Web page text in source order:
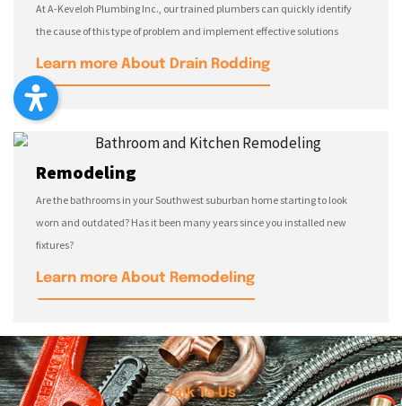
At A-Keveloh Plumbing Inc., our trained plumbers can quickly identify
the cause of this type of problem and implement effective solutions
Learn more About Drain Rodding
Remodeling
Are the bathrooms in your Southwest suburban home starting to look
worn and outdated? Has it been many years since you installed new
fixtures?
Learn more About Remodeling
Talk To Us